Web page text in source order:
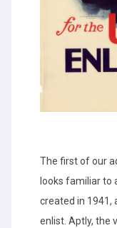
The first of our
looks familiar to
created in 1941,
enlist. Aptly, the